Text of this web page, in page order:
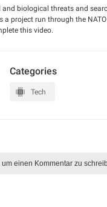
biological threats and
project run through the
this video.
Categories
Tech